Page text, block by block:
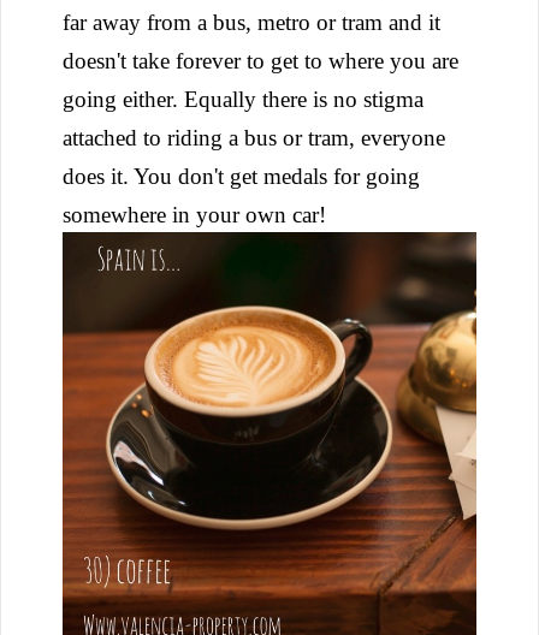
far away from a bus, metro or tram and it
doesn't take forever to get to where you are
going either. Equally there is no stigma
attached to riding a bus or tram, everyone
does it. You don't get medals for going
somewhere in your own car!